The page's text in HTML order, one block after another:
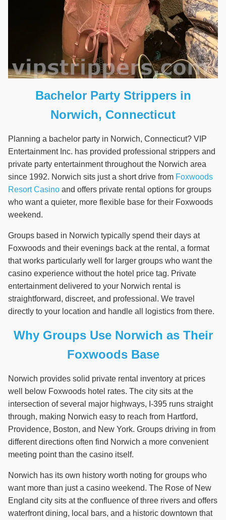
Bachelor Party Strippers in
Norwich, Connecticut
Planning a bachelor party in Norwich, Connecticut? VIP
Entertainment Inc. has provided professional strippers and
private party entertainment throughout the Norwich area
since 1992. Norwich sits just a short drive from Foxwoods
Resort Casino and offers private rental options for groups
who want a quieter, more flexible base for their Foxwoods
weekend.
Groups based in Norwich typically spend their days at
Foxwoods and their evenings back at the rental, a format
that works particularly well for larger groups who want the
casino experience without the hotel price tag. Private
entertainment delivered to your Norwich rental is
straightforward, discreet, and professional. We travel
directly to your location and handle all logistics from there.
Why Groups Use Norwich as Their
Foxwoods Base
Norwich provides solid private rental inventory at prices
well below Foxwoods hotel rates. The city sits at the
intersection of several major highways, I-395 runs straight
through, making Norwich easy to reach from Hartford,
Providence, Boston, and New York. Groups driving in from
different directions often find Norwich a more convenient
meeting point than the casino itself.
Norwich has its own history worth noting for groups who
want more than just a casino weekend. The Rose of New
England city sits at the confluence of three rivers and offers
waterfront dining, local bars, and a historic downtown that